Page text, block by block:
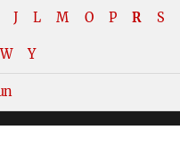
J L M O P R S
W Y